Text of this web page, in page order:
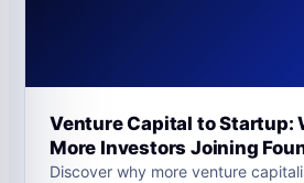
Venture Capital to Startup:
More Investors Joining
Discover why more venture